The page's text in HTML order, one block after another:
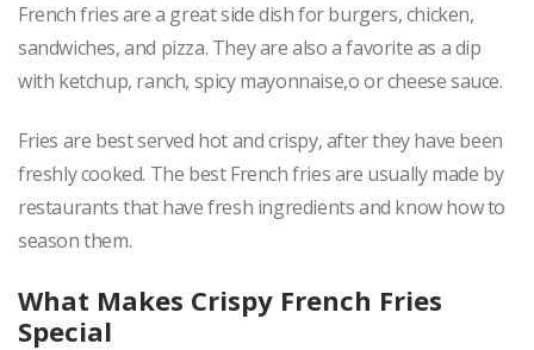
French fries are a great side dish for burgers, chicken,
sandwiches, and pizza. They are also a favorite as a dip
with ketchup, ranch, spicy mayonnaise,o or cheese sauce.
Fries are best served hot and crispy, after they have been
freshly cooked. The best French fries are usually made by
restaurants that have fresh ingredients and know how to
season them.
What Makes Crispy French Fries
Special